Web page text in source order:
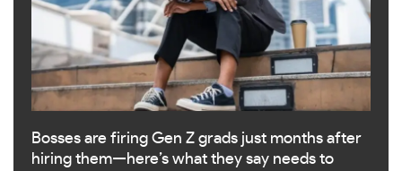
Bosses are firing Gen Z grads just months after
hiring them—here’s what they say needs to